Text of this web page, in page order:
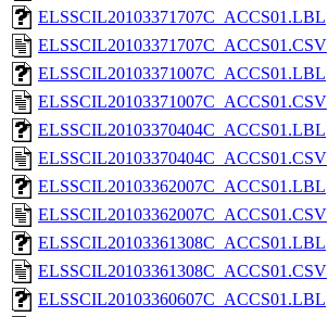
ELSSCIL20103371707C_ACCS01.LBL
ELSSCIL20103371707C_ACCS01.CSV
ELSSCIL20103371007C_ACCS01.LBL
ELSSCIL20103371007C_ACCS01.CSV
ELSSCIL20103370404C_ACCS01.LBL
ELSSCIL20103370404C_ACCS01.CSV
ELSSCIL20103362007C_ACCS01.LBL
ELSSCIL20103362007C_ACCS01.CSV
ELSSCIL20103361308C_ACCS01.LBL
ELSSCIL20103361308C_ACCS01.CSV
ELSSCIL20103360607C_ACCS01.LBL